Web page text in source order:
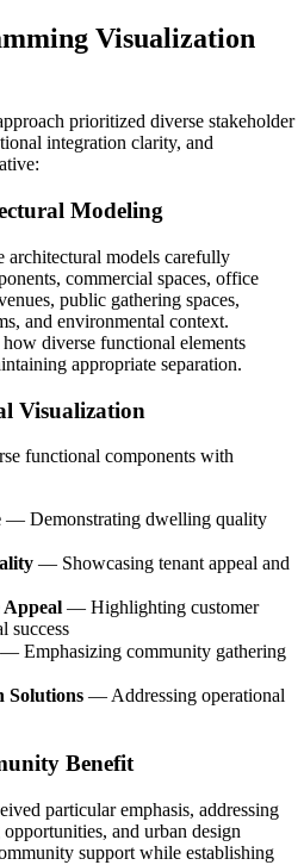
Visualization
prioritized diverse stakeholder
integration clarity, and
Modeling
architectural models carefully
commercial spaces, office
public gathering spaces,
and environmental context.
diverse functional elements
appropriate separation.
Visualization
functional components with
— Demonstrating dwelling quality
— Showcasing tenant appeal and
Appeal — Highlighting customer
success
— Emphasizing community gathering
Solutions — Addressing operational
Benefit
particular emphasis, addressing
and urban design
support while establishing